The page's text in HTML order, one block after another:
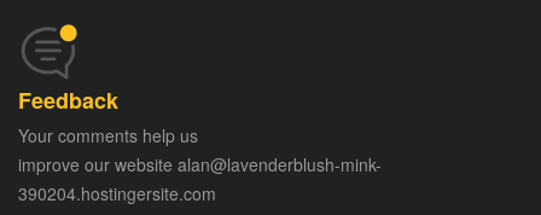
Feedback
Your comments help us
improve our website alan@lavenderblush-mink-
390204.hostingersite.com